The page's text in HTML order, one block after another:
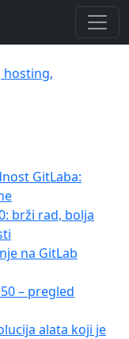
hosting,
GitLaba:
brži rad, bolja
na GitLab
– pregled
alata koji je